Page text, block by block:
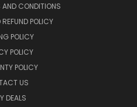
AND CONDITIONS
POLICY
POLICY
POLICY
POLICY
US
DEALS